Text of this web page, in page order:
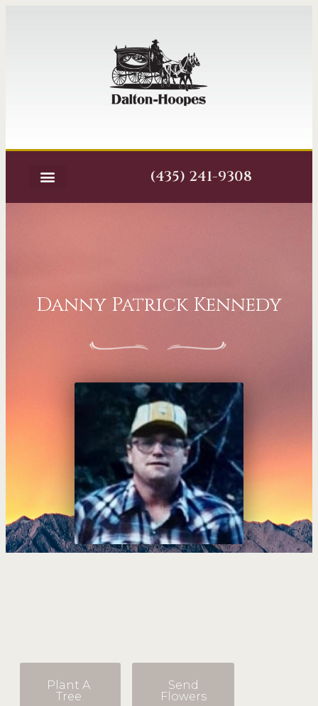
(435) 241-9308
Danny Patrick Kennedy
Plant A
Tree
Send
Flowers